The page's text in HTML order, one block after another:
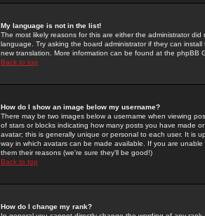
My language is not in the list!
The most likely reasons for this are either the administrator
language. Try asking the board administrator if they can
new translation. More information can be found at the phpBB
Back to top
How do I show an image below my username?
There may be two images below a username when viewing
of stars or blocks indicating how many posts you have made
avatar; this is generally unique or personal to each user. It is
way in which avatars can be made available. If you are
them their reasons (we're sure they'll be good!)
Back to top
How do I change my rank?